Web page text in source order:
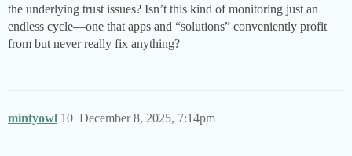
the underlying trust issues? Isn’t this kind of monitoring just an
endless cycle—one that apps and “solutions” conveniently profit
from but never really fix anything?
mintyowl December 8, 2025, 7:14pm
10